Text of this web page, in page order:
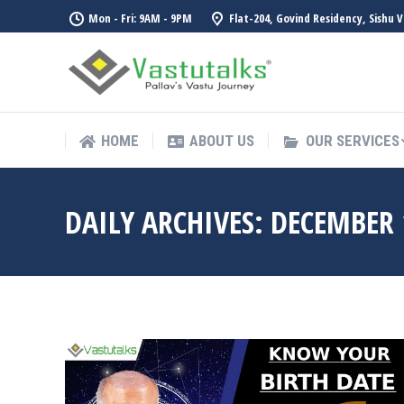
Mon - Fri: 9AM - 9PM Flat-204, Govind Residency, Sishu
HOME ABOUT US OUR SERVICES
DAILY ARCHIVES:
HOME ABOUT US OUR SERVICES